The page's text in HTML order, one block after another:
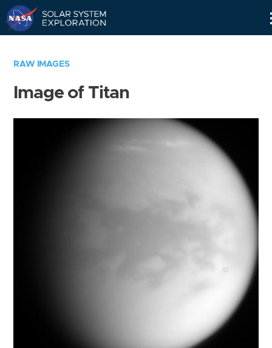
RAW IMAGES
Image of Titan